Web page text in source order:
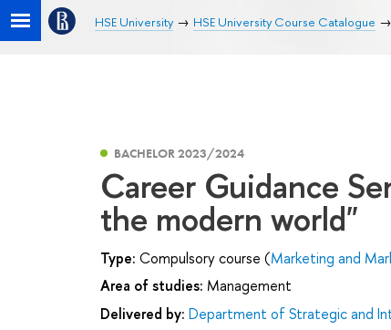
HSE University HSE University Course Catalogue
BACHELOR 2023/2024
Career Guidance
the modern world"
Type: Compulsory course (Marketing and
Area of studies: Management
Delivered by: Department of Strategic and